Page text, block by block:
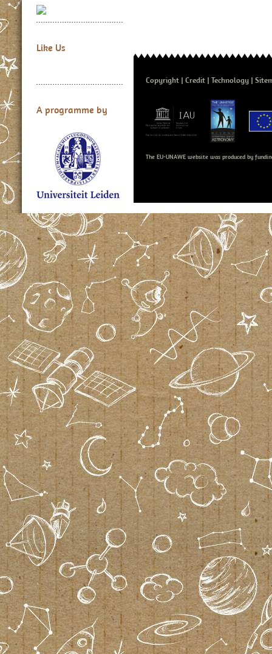
Like Us
A programme by
Copyright Credit Technology
The EU-UNAWE website was produced by